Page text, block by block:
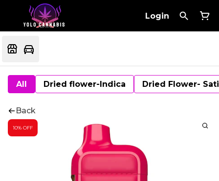
Login
All Dried flower-Indica Dried Flower-
Back
10% OFF